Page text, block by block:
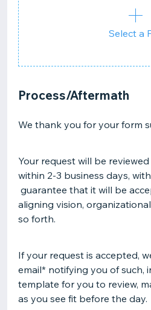
Select a
Process/Aftermath
We thank you for your form
Your request will be
within 2-3 business days,
guarantee that it will be
aligning vision,
so forth.
If your request is accepted,
email* notifying you of such,
template for you to review,
as you see fit before the day.